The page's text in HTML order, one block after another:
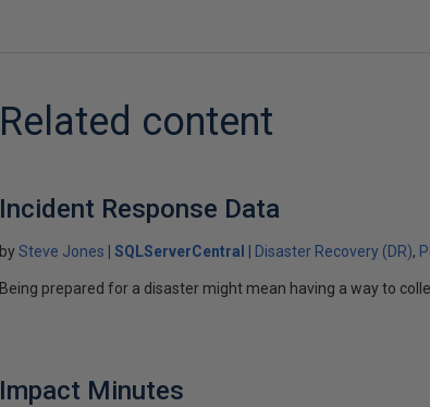
Related content
Incident Response Data
bySteve Jones SQLServerCentral Disaster Recovery (DR)
Being prepared for a disaster might mean having a way to
Impact Minutes